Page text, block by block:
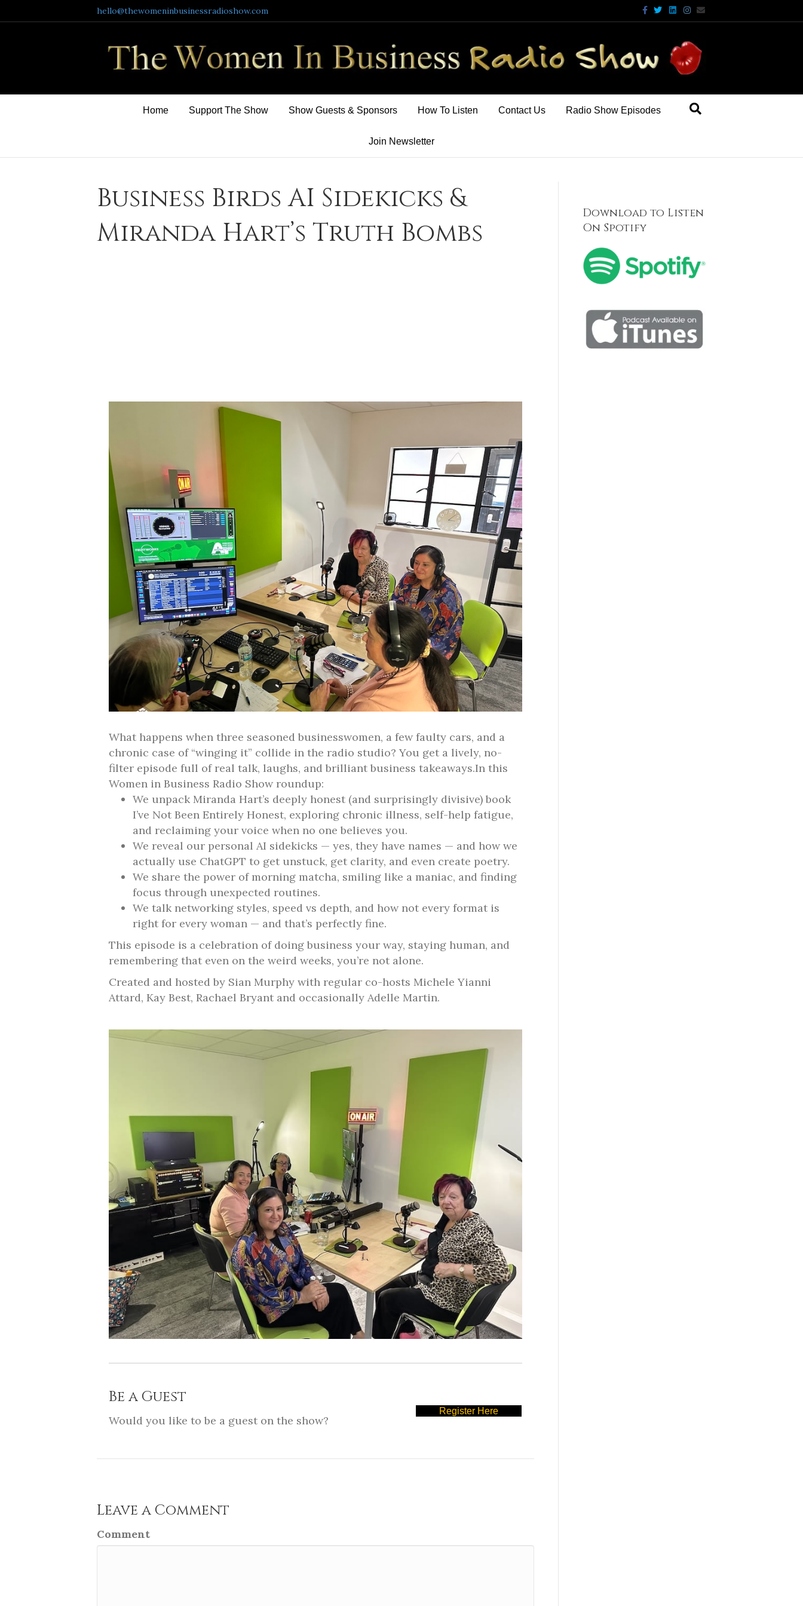
hello@thewomeninbusinessradioshow.com Facebook
TwitterLinkedinInstagram
Email
Home Support The Show Show Guests & Sponsors How To Listen Contact Us Radio Show Episodes
Join Newsletter
Business Birds AI Sidekicks &
Miranda Hart’s Truth Bombs
What happens when three seasoned businesswomen, a few faulty cars, and a
chronic case of “winging it” collide in the radio studio? You get a lively, no-
filter episode full of real talk, laughs, and brilliant business takeaways.In this
Women in Business Radio Show roundup:
We unpack Miranda Hart’s deeply honest (and surprisingly divisive) book
I’ve Not Been Entirely Honest, exploring chronic illness, self-help fatigue,
and reclaiming your voice when no one believes you.
We reveal our personal AI sidekicks — yes, they have names — and how we
actually use ChatGPT to get unstuck, get clarity, and even create poetry.
We share the power of morning matcha, smiling like a maniac, and finding
focus through unexpected routines.
We talk networking styles, speed vs depth, and how not every format is
right for every woman — and that’s perfectly fine.
This episode is a celebration of doing business your way, staying human, and
remembering that even on the weird weeks, you’re not alone.
Created and hosted by Sian Murphy with regular co-hosts Michele Yianni
Attard, Kay Best, Rachael Bryant and occasionally Adelle Martin.
Be a Guest
Would you like to be a guest on the show?
Register Here
Leave a Comment
Comment
Download to Listen
On Spotify